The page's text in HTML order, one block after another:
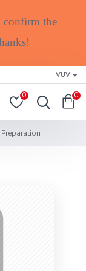
confirm the
VUV
0 0
Preparation